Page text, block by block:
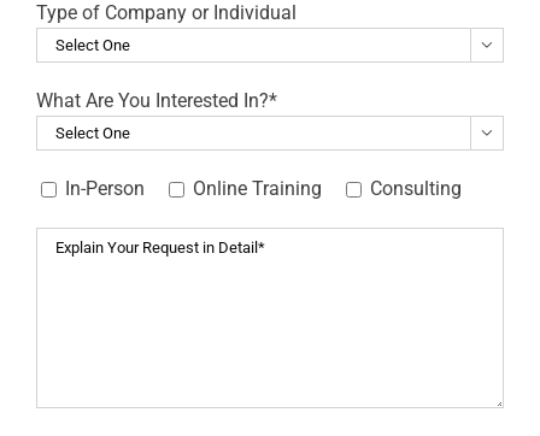
Type of Company or Individual

What Are You Interested In?*

In-Person Online Training Consulting